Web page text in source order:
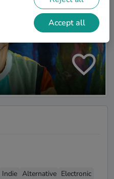
Indie Alternative Electronic
Accept all